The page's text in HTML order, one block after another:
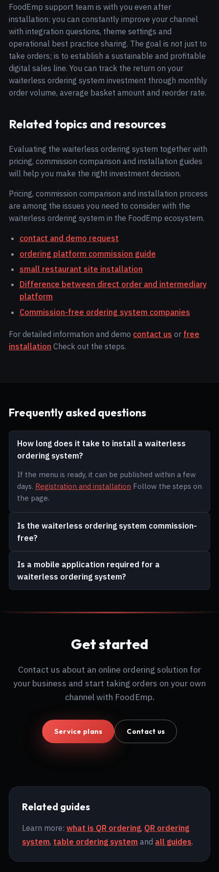
FoodEmp support team is with you even after
installation: you can constantly improve your channel
with integration questions, theme settings and
operational best practice sharing. The goal is not just to
take orders; is to establish a sustainable and profitable
digital sales line. You can track the return on your
waiterless ordering system investment through monthly
order volume, average basket amount and reorder rate.
Related topics and resources
Evaluating the waiterless ordering system together with
pricing, commission comparison and installation guides
will help you make the right investment decision.
Pricing, commission comparison and installation process
are among the issues you need to consider with the
waiterless ordering system in the FoodEmp ecosystem.
contact and demo request
ordering platform commission guide
small restaurant site installation
Difference between direct order and intermediary
platform
Commission-free ordering system companies
For detailed information and demo contact us or free
installation Check out the steps.
Frequently asked questions
How long does it take to install a waiterless
ordering system?
If the menu is ready, it can be published within a few
days. Registration and installation Follow the steps on
the page.
Is the waiterless ordering system commission-
free?
Is a mobile application required for a
waiterless ordering system?
Get started
Contact us about an online ordering solution for
your business and start taking orders on your own
channel with FoodEmp.
Service plans Contact us
Related guides
Learn more:what is QR ordering, QR ordering
system, table ordering system and all guides.